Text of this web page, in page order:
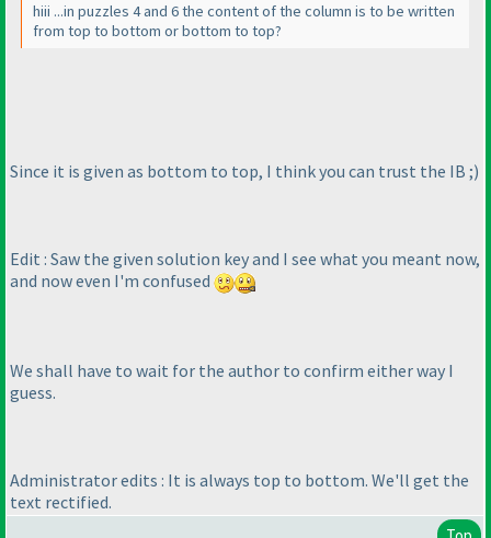
hiii ...in puzzles 4 and 6 the content of the column is to be written
from top to bottom or bottom to top?
Since it is given as bottom to top, I think you can trust the IB ;)
Edit : Saw the given solution key and I see what you meant now,
and now even I'm confused
We shall have to wait for the author to confirm either way I
guess.
Administrator edits : It is always top to bottom. We'll get the
text rectified.